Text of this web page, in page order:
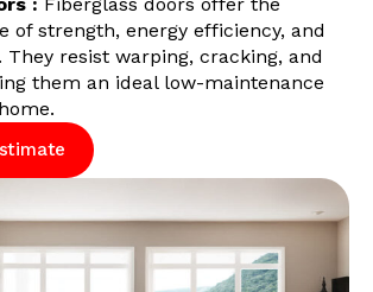
of strength, energy efficiency, and
They resist warping, cracking, and
them an ideal low-maintenance